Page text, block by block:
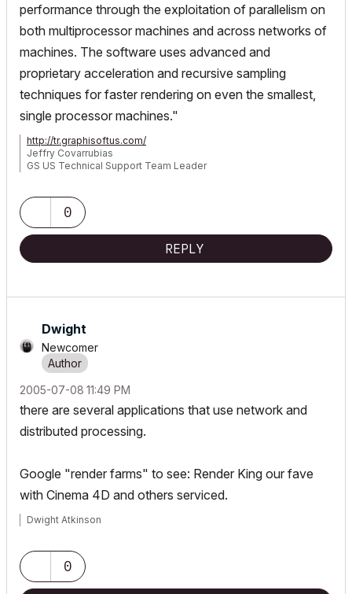
performance through the exploitation of parallelism on
both multiprocessor machines and across networks of
machines. The software uses advanced and
proprietary acceleration and recursive sampling
techniques for faster rendering on even the smallest,
single processor machines."
http://tr.graphisoftus.com/
Jeffry Covarrubias
GS US Technical Support Team Leader
pens"
0
REPLY
Dwight
Newcomer
‎2005-07-08 11:49 PM
there are several applications that use network and
distributed processing.
Google "render farms" to see: Render King our fave
with Cinema 4D and others serviced.
Dwight Atkinson
0